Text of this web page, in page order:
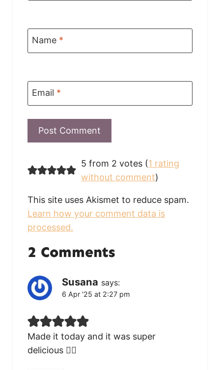
Name *
Email *
5 from 2 votes (1 rating
without comment)
This site uses Akismet to reduce spam.
Learn how your comment data is
processed.
2 Comments
Susana says:
6 Apr '25 at 2:27 pm
Made it today and it was super
delicious 👌🏻